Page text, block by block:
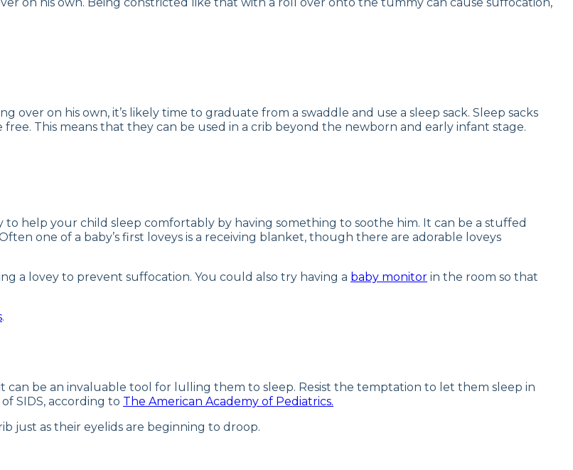
on his own, it’s likely time to graduate from a swaddle and use a sleep sack. Sleep sacks
This means that they can be used in a crib beyond the newborn and early infant stage.
to help your child sleep comfortably by having something to soothe him. It can be a stuffed
one of a baby’s first loveys is a receiving blanket, though there are adorable loveys
a lovey to prevent suffocation. You could also try having a baby monitor in the room so that
.
can be an invaluable tool for lulling them to sleep. Resist the temptation to let them sleep in
SIDS, according to The American Academy of Pediatrics.
just as their eyelids are beginning to droop.